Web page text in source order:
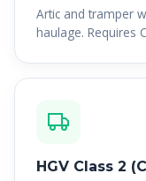
Artic and tramper
haulage. Requires
HGV Class 2